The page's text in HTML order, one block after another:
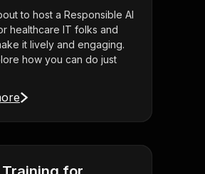
to host a Responsible AI
healthcare IT folks and
it lively and engaging.
how you can do just